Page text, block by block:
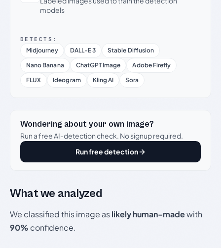
models
DETECTS:
Midjourney DALL-E 3
Stable Diffusion
Nano Banana
ChatGPT Image
Adobe Firefly
FLUX
Ideogram Kling AI Sora
Wondering about your own image?
Run a free AI-detection check. No signup required.
Run free detection
What we analyzed
We classified this image aslikely human-madewith
90% confidence.